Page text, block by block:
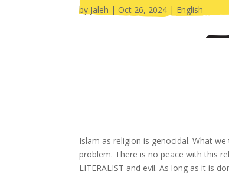
by Jaleh | Oct 26, 2024 | English
Islam as religion is genocidal. What
problem. There is no peace with this
LITERALIST and evil. As long as it is